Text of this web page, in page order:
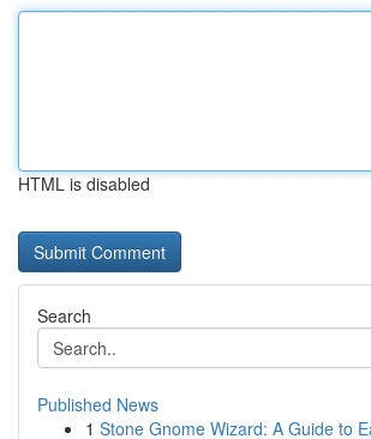
HTML is disabled
Search
Published News
1 Stone Gnome Wizard: A Guide to